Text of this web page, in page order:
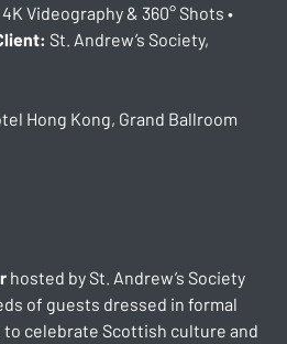
4K Videography & 360° Shots •
St. Andrew’s Society,
Hong Kong, Grand Ballroom
hosted by St. Andrew’s Society
of guests dressed in formal
celebrate Scottish culture and